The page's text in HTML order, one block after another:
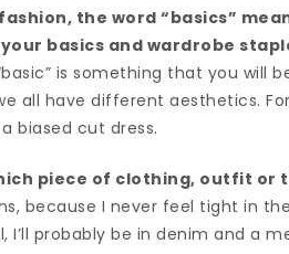
fashion, the word “basics”
basics and wardrobe
is something that you will
all have different aesthetics.
biased cut dress.
piece of clothing, outfit
because I never feel tight in
I’ll probably be in denim and a